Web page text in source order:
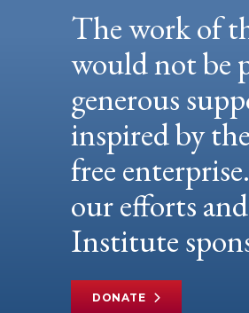
The work of
would not be
generous
inspired by
free
our efforts
Institute
DONATE